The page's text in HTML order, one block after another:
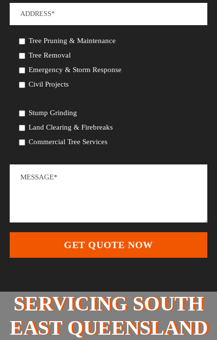
Tree Pruning & Maintenance
Tree Removal
Emergency & Storm Response
Civil Projects
Stump Grinding
Land Clearing & Firebreaks
Commercial Tree Services
SERVICING SOUTH
EAST QUEENSLAND